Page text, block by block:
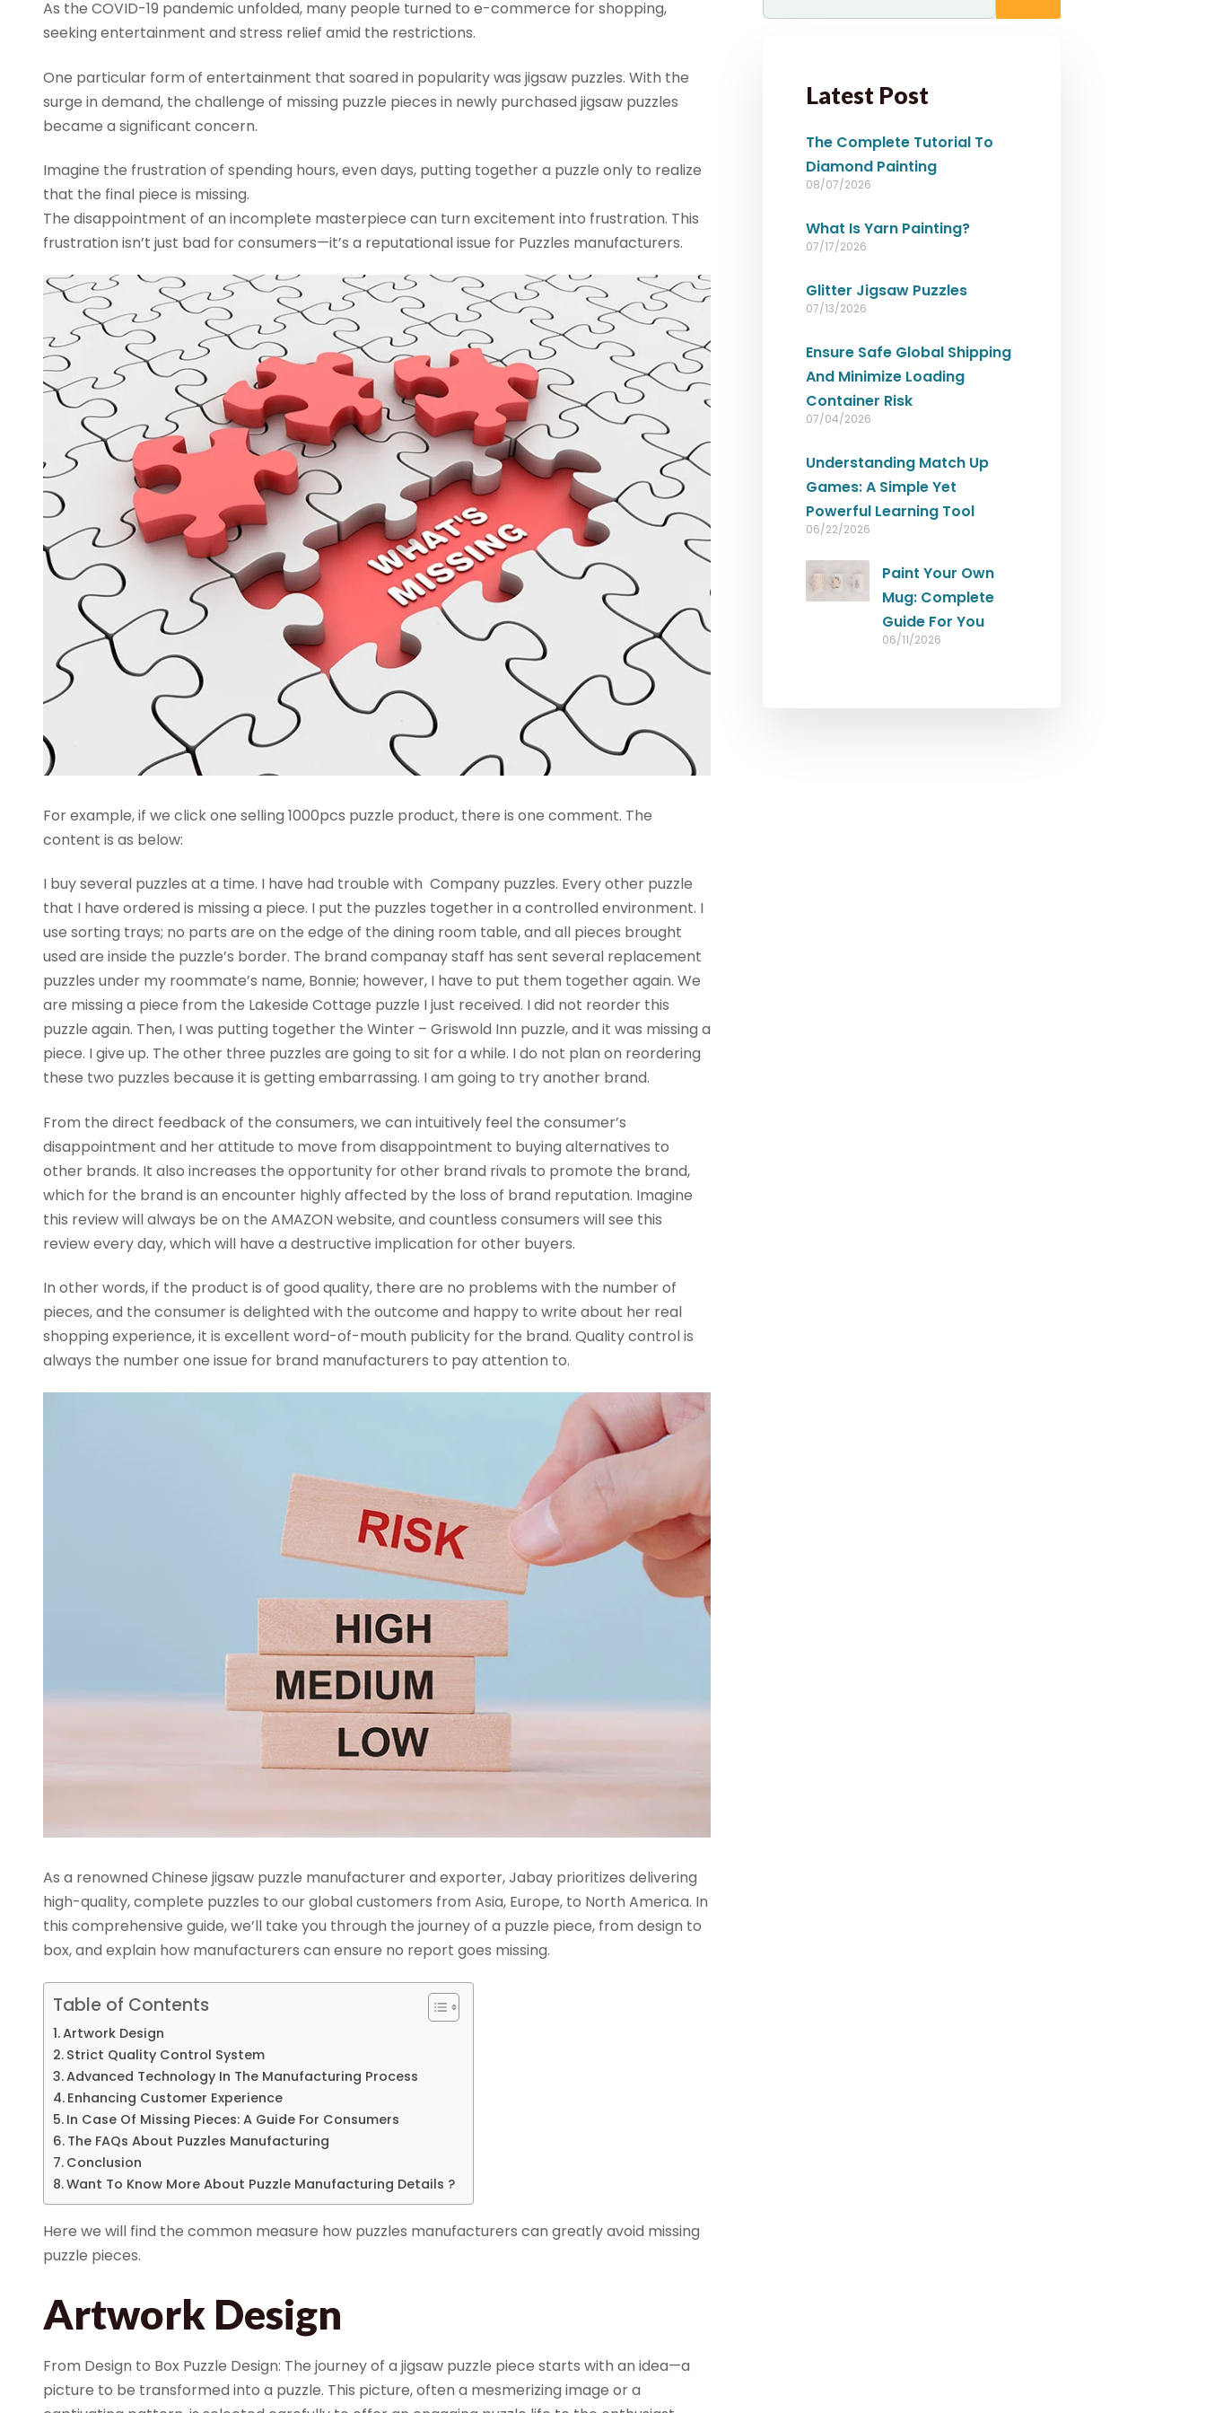
As the COVID-19 pandemic unfolded, many people turned to e-commerce for shopping,
seeking entertainment and stress relief amid the restrictions.
One particular form of entertainment that soared in popularity was jigsaw puzzles. With the
surge in demand, the challenge of missing puzzle pieces in newly purchased jigsaw puzzles
became a significant concern.
Imagine the frustration of spending hours, even days, putting together a puzzle only to realize
that the final piece is missing.
The disappointment of an incomplete masterpiece can turn excitement into frustration. This
frustration isn’t just bad for consumers—it’s a reputational issue for Puzzles manufacturers.
For example, if we click one selling 1000pcs puzzle product, there is one comment. The
content is as below:
I buy several puzzles at a time. I have had trouble with Company puzzles. Every other puzzle
that I have ordered is missing a piece. I put the puzzles together in a controlled environment. I
use sorting trays; no parts are on the edge of the dining room table, and all pieces brought
used are inside the puzzle’s border. The brand companay staff has sent several replacement
puzzles under my roommate’s name, Bonnie; however, I have to put them together again. We
are missing a piece from the Lakeside Cottage puzzle I just received. I did not reorder this
puzzle again. Then, I was putting together the Winter – Griswold Inn puzzle, and it was missing a
piece. I give up. The other three puzzles are going to sit for a while. I do not plan on reordering
these two puzzles because it is getting embarrassing. I am going to try another brand.
From the direct feedback of the consumers, we can intuitively feel the consumer’s
disappointment and her attitude to move from disappointment to buying alternatives to
other brands. It also increases the opportunity for other brand rivals to promote the brand,
which for the brand is an encounter highly affected by the loss of brand reputation. Imagine
this review will always be on the AMAZON website, and countless consumers will see this
review every day, which will have a destructive implication for other buyers.
In other words, if the product is of good quality, there are no problems with the number of
pieces, and the consumer is delighted with the outcome and happy to write about her real
shopping experience, it is excellent word-of-mouth publicity for the brand. Quality control is
always the number one issue for brand manufacturers to pay attention to.
As a renowned Chinese jigsaw puzzle manufacturer and exporter, Jabay prioritizes delivering
high-quality, complete puzzles to our global customers from Asia, Europe, to North America. In
this comprehensive guide, we’ll take you through the journey of a puzzle piece, from design to
box, and explain how manufacturers can ensure no report goes missing.
Table of Contents
Artwork Design
Strict Quality Control System
Advanced Technology In The Manufacturing Process
Enhancing Customer Experience
In Case Of Missing Pieces: A Guide For Consumers
The FAQs About Puzzles Manufacturing
Conclusion
Want To Know More About Puzzle Manufacturing Details ?
Here we will find the common measure how puzzles manufacturers can greatly avoid missing
puzzle pieces.
Artwork Design
From Design to Box Puzzle Design: The journey of a jigsaw puzzle piece starts with an idea—a
picture to be transformed into a puzzle. This picture, often a mesmerizing image or a
Latest Post
The Complete Tutorial To
Diamond Painting
08/07/2026
What Is Yarn Painting?
07/17/2026
Glitter Jigsaw Puzzles
07/13/2026
Ensure Safe Global Shipping
And Minimize Loading
Container Risk
07/04/2026
Understanding Match Up
Games: A Simple Yet
Powerful Learning Tool
06/22/2026
Paint Your Own
Mug: Complete
Guide For You
06/11/2026